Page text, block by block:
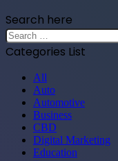
Search here
Search
for:
Categories List
All
Auto
Automotive
Business
CBD
Digital Marketing
Education